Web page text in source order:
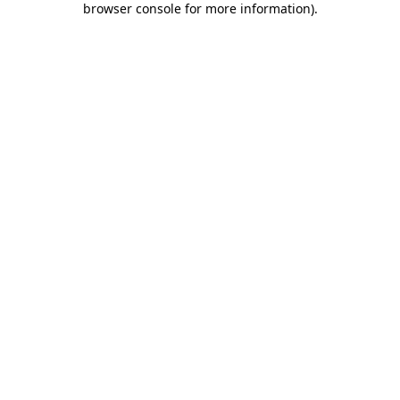
browser console for more information).